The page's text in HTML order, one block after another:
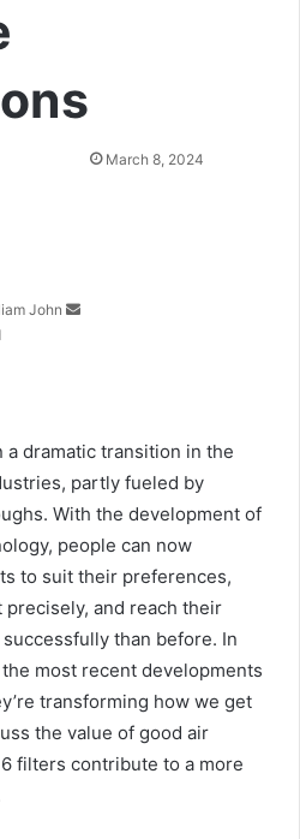
John
SendMarch 8, 2024
a dramatic transition in the
partly fueled by
With the development of
people can now
to suit their preferences,
and reach their
than before. In
most recent developments
transforming how we get
the value of good air
filters contribute to a more